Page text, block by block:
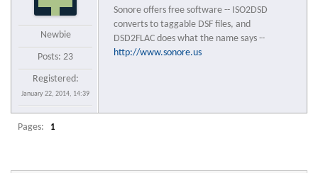
Newbie
Posts: 23
Registered:
January 22, 2014, 14:39
Sonore offers free software -- ISO2DSD
converts to taggable DSF files, and
DSD2FLAC does what the name says --
http://www.sonore.us
Pages: 1